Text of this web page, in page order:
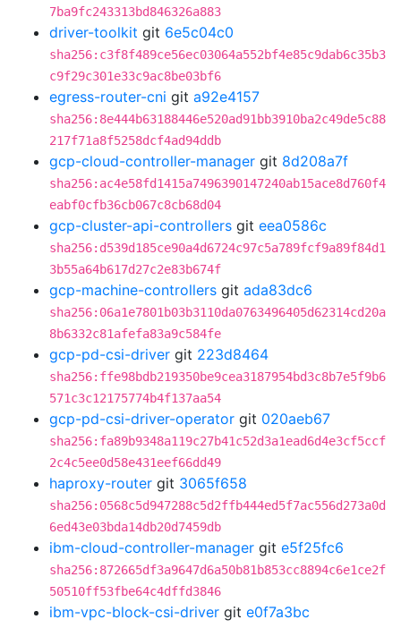
7ba9fc243313bd846326a883
driver-toolkit git 6e5c04c0
sha256:c3f8f489ce56ec03064a552bf4e85c9dab6c35b3
c9f29c301e33c9ac8be03bf6
egress-router-cni git a92e4157
sha256:8e444b63188446e520ad91bb3910ba2c49de5c88
217f71a8f5258dcf4ad94ddb
gcp-cloud-controller-manager git 8d208a7f
sha256:ac4e58fd1415a7496390147240ab15ace8d760f4
eabf0cfb36cb067c8cb68d04
gcp-cluster-api-controllers git eea0586c
sha256:d539d185ce90a4d6724c97c5a789fcf9a89f84d1
3b55a64b617d27c2e83b674f
gcp-machine-controllers git ada83dc6
sha256:06a1e7801b03b3110da0763496405d62314cd20a
8b6332c81afefa83a9c584fe
gcp-pd-csi-driver git 223d8464
sha256:ffe98bdb219350be9cea3187954bd3c8b7e5f9b6
571c3c12175774b4f137aa54
gcp-pd-csi-driver-operator git 020aeb67
sha256:fa89b9348a119c27b41c52d3a1ead6d4e3cf5ccf
2c4c5ee0d58e431eef66dd49
haproxy-router git 3065f658
sha256:0568c5d947288c5d2ffb444ed5f7ac556d273a0d
6ed43e03bda14db20d7459db
ibm-cloud-controller-manager git e5f25fc6
sha256:872665df3a9647d6a50b81b853cc8894c6e1ce2f
50510ff53fbe64c4dffd3846
ibm-vpc-block-csi-driver git e0f7a3bc